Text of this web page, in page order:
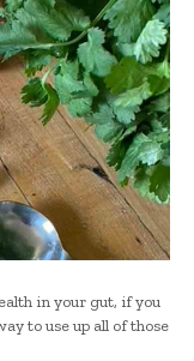
in your gut, if you
to use up all of those